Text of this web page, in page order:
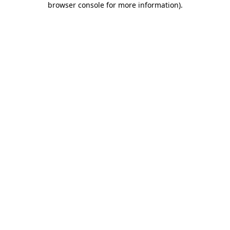
browser console for more information).